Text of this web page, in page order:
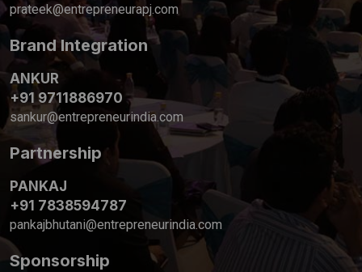
prateek@entrepreneurapj.com
Brand Integration
ANKUR
+91 9711886970
sankur@entrepreneurindia.com
Partnership
PANKAJ
+91 7838594787
pankajbhutani@entrepreneurindia.com
Sponsorship